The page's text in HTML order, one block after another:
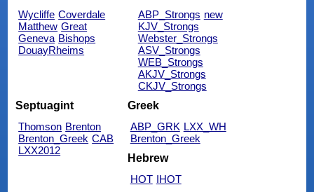
Wycliffe Coverdale
Matthew Great
Geneva Bishops
DouayRheims
ABP_Strongs new
KJV_Strongs
Webster_Strongs
ASV_Strongs
WEB_Strongs
AKJV_Strongs
CKJV_Strongs
Septuagint
Thomson Brenton
Brenton_Greek CAB
LXX2012
Greek
ABP_GRK LXX_WH
Brenton_Greek
Hebrew
HOT IHOT